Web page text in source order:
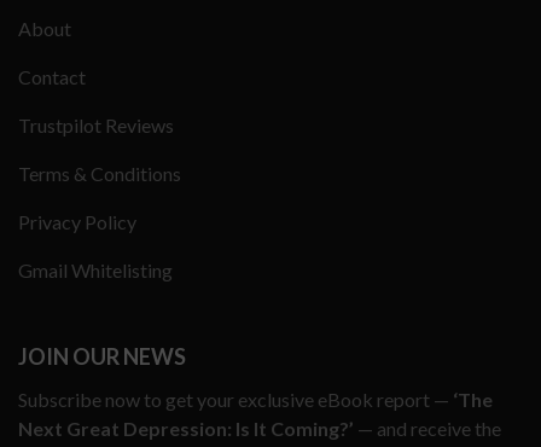
About
Contact
Trustpilot Reviews
Terms & Conditions
Privacy Policy
Gmail Whitelisting
JOIN OUR NEWS
Subscribe now to get your exclusive eBook report — ‘The
Next Great Depression: Is It Coming?’ — and receive the